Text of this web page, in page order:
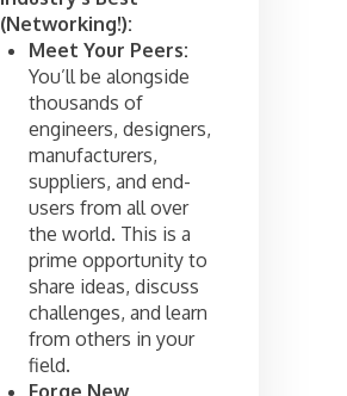
(Networking!):
Meet Your Peers:
You’ll be alongside
thousands of
engineers, designers,
manufacturers,
suppliers, and end-
users from all over
the world. This is a
prime opportunity to
share ideas, discuss
challenges, and learn
from others in your
field.